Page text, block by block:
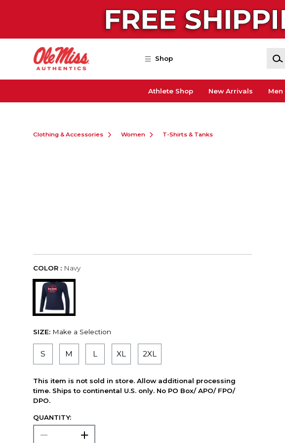
Shop
Athlete Shop New Arrivals Men
Clothing & Accessories Women T-Shirts & Tanks
COLOR : Navy
SIZE: Make a Selection
S M L XL 2XL
This item is not sold in store. Allow additional processing
time. Ships to continental U.S. only. No PO Box/ APO/ FPO/
DPO.
QUANTITY: